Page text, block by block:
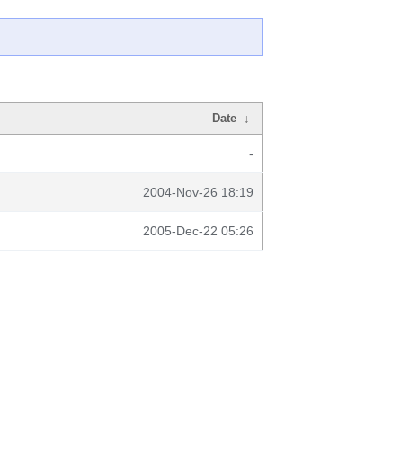
Date ↓
-
2004-Nov-26 18:19
2005-Dec-22 05:26